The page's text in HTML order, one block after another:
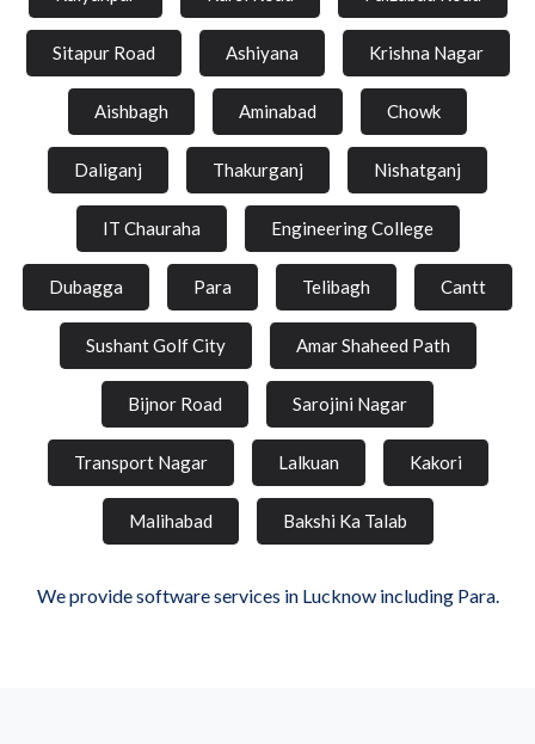
Sitapur Road Ashiyana Krishna Nagar
Aishbagh Aminabad Chowk
Daliganj Thakurganj Nishatganj
IT Chauraha Engineering College
Dubagga Para Telibagh Cantt
Sushant Golf City Amar Shaheed Path
Bijnor Road Sarojini Nagar
Transport Nagar Lalkuan Kakori
Malihabad Bakshi Ka Talab
We provide software services in Lucknow including Para.